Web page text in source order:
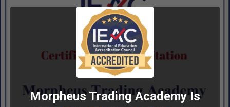
Morpheus Trading Academy Is